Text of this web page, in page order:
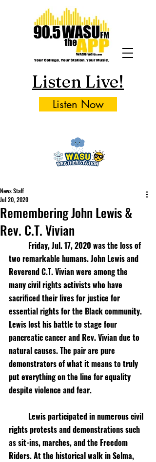
Listen Live!
Listen Now
Remembering John Lewis &
Rev. C.T. Vivian
News Staff
Jul 20, 2020
Friday, Jul. 17, 2020 was the loss of
two remarkable humans. John Lewis and
Reverend C.T. Vivian were among the
many civil rights activists who have
sacrificed their lives for justice for
essential rights for the Black community.
Lewis lost his battle to stage four
pancreatic cancer and Rev. Vivian due to
natural causes. The pair are pure
demonstrators of what it means to truly
put everything on the line for equality
despite violence and fear.
Lewis participated in numerous civil
rights protests and demonstrations such
as sit-ins, marches, and the Freedom
Riders. At the historical walk in Selma,